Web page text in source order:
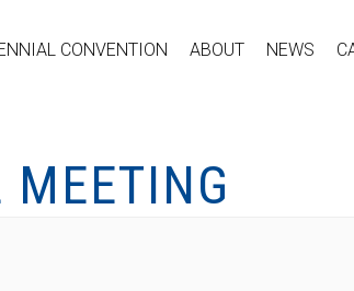
CONVENTION ABOUT NEWS